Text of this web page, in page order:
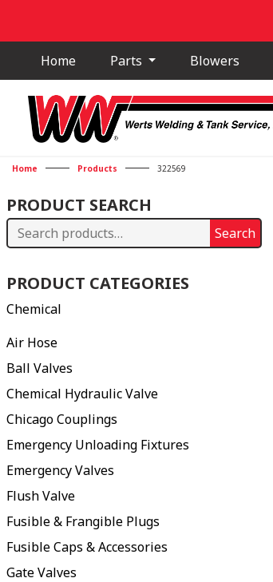
Home Parts Blowers
Home Products 322569
PRODUCT SEARCH
Search
Search
PRODUCT CATEGORIES
Chemical
Air Hose
Ball Valves
Chemical Hydraulic Valve
Chicago Couplings
Emergency Unloading Fixtures
Emergency Valves
Flush Valve
Fusible & Frangible Plugs
Fusible Caps & Accessories
Gate Valves